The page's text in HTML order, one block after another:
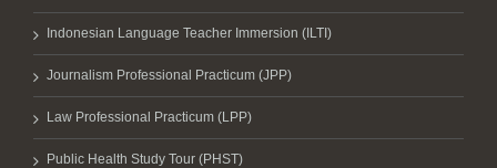
Indonesian Language Teacher Immersion (ILTI)
Journalism Professional Practicum (JPP)
Law Professional Practicum (LPP)
Public Health Study Tour (PHST)